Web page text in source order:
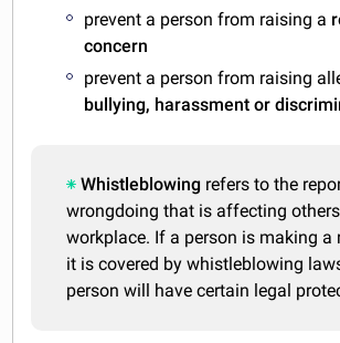
prevent a person from raising a
concern
prevent a person from raising
bullying, harassment or
Whistleblowing refers to the
wrongdoing that is affecting
workplace. If a person is making a
it is covered by whistleblowing
person will have certain legal